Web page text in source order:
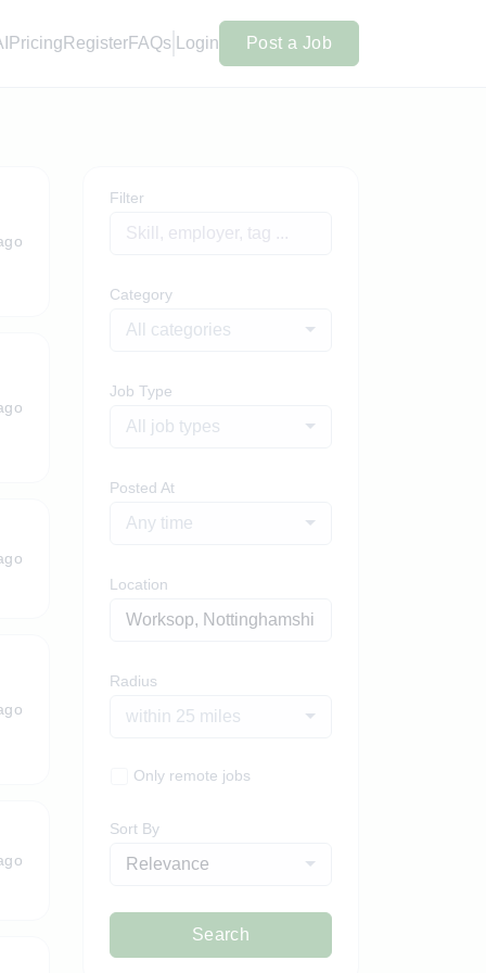
Pricing RegisterFAQs Login Post a Job
Filter
Category
All categories
Job Type
All job types
Posted At
Any time
Location
Radius
within 25 miles
Only remote jobs
Sort By
Relevance
Search